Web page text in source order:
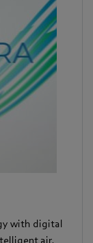
with digital
air,